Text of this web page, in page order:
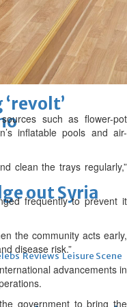
Guimaraes
out Syria
Reviews Leisure Scene
such as flower-pot
inflatable pools and air-
clean the trays regularly,”
frequently to prevent it
the community acts early,
disease risk.”
advancements in
government to bring the